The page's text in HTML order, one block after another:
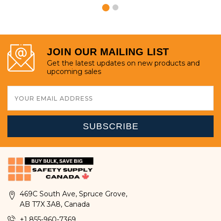
JOIN OUR MAILING LIST
Get the latest updates on new products and
upcoming sales
Address
469C South Ave, Spruce Grove,
AB T7X 3A8, Canada